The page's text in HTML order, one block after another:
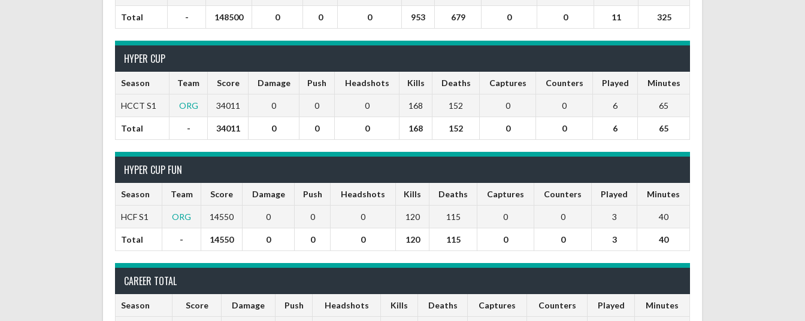
Total - 148500 0 0 0 953 679 0 0 11 325
HYPER CUP
Season Team Score Damage Push Headshots Kills Deaths Captures Counters Played Minutes
HCCT S1 ORG 34011 0 0 0 168 152 0 0 6 65
Total - 34011 0 0 0 168 152 0 0 6 65
HYPER CUP FUN
Season Team Score Damage Push Headshots Kills Deaths Captures Counters Played Minutes
HCF S1 ORG 14550 0 0 0 120 115 0 0 3 40
Total - 14550 0 0 0 120 115 0 0 3 40
CAREER TOTAL
Season Score Damage Push Headshots Kills Deaths Captures Counters Played Minutes